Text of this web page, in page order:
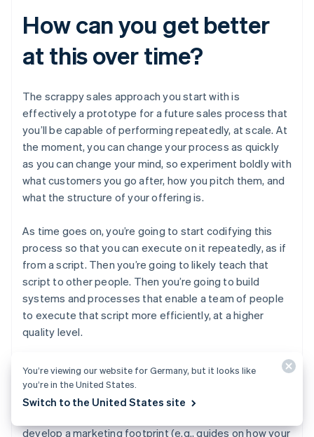
How can you get better
at this over time?
The scrappy sales approach you start with is
effectively a prototype for a future sales process that
you’ll be capable of performing repeatedly, at scale. At
the moment, you can change your process as quickly
as you can change your mind, so experiment boldly with
what customers you go after, how you pitch them, and
what the structure of your offering is.
As time goes on, you’re going to start codifying this
process so that you can execute on it repeatedly, as if
from a script. Then you’re going to likely teach that
script to other people. Then you’re going to build
systems and processes that enable a team of people
to execute that script more efficiently, at a higher
quality level.
In addition to building the sales process itself, as you
get more mature as a company, you’re going to
produce things adjacent to the product that make the
develop a marketing footprint (e.g., guides on how your
You’re viewing our website for Germany, but it looks like
you’re in the United States.
Switch to the United States site